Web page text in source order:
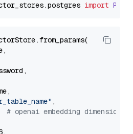
.postgres import
,
# openai embedding dimension